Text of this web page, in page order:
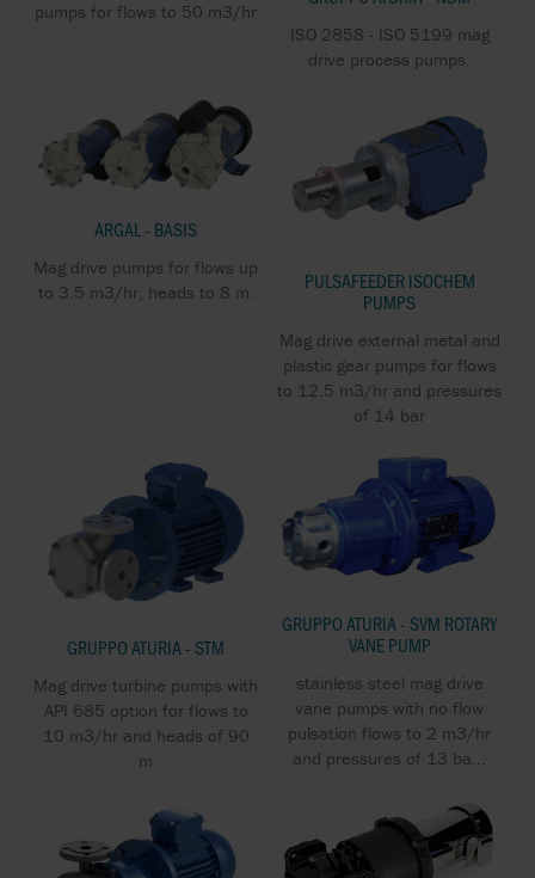
pumps for flows to 50 m3/hr
ISO 2858 - ISO 5199 mag
drive process pumps.
ARGAL - BASIS
Mag drive pumps for flows up
to 3.5 m3/hr, heads to 8 m.
PULSAFEEDER ISOCHEM
PUMPS
Mag drive external metal and
plastic gear pumps for flows
to 12.5 m3/hr and pressures
of 14 bar
GRUPPO ATURIA - STM
Mag drive turbine pumps with
API 685 option for flows to
10 m3/hr and heads of 90
m
GRUPPO ATURIA - SVM ROTARY
VANE PUMP
stainless steel mag drive
vane pumps with no flow
pulsation flows to 2 m3/hr
and pressures of 13 ba...